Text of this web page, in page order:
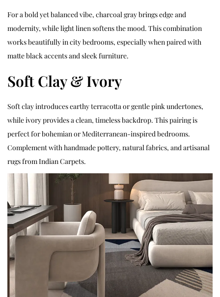
For a bold yet balanced vibe, charcoal gray brings edge and
modernity, while light linen softens the mood. This combination
works beautifully in city bedrooms, especially when paired with
matte black accents and sleek furniture.
Soft Clay & Ivory
Soft clay introduces earthy terracotta or gentle pink undertones,
while ivory provides a clean, timeless backdrop. This pairing is
perfect for bohemian or Mediterranean-inspired bedrooms.
Complement with handmade pottery, natural fabrics, and artisanal
rugs from Indian Carpets.